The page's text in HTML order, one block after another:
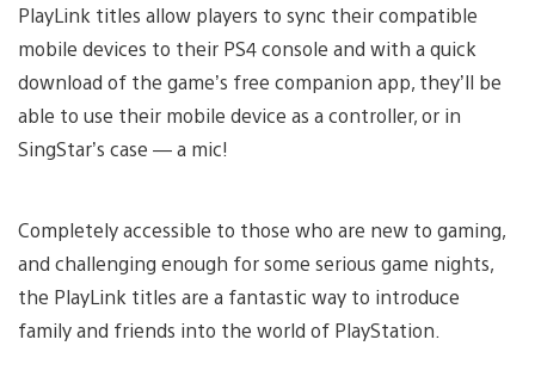
PlayLink titles allow players to sync their compatible
mobile devices to their PS4 console and with a quick
download of the game’s free companion app, they’ll be
able to use their mobile device as a controller, or in
SingStar’s case — a mic!
Completely accessible to those who are new to gaming,
and challenging enough for some serious game nights,
the PlayLink titles are a fantastic way to introduce
family and friends into the world of PlayStation.